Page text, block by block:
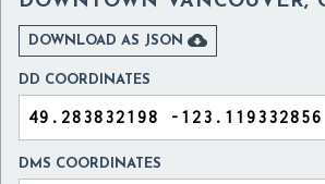
DOWNLOAD AS JSON 
DD COORDINATES
DMS COORDINATES